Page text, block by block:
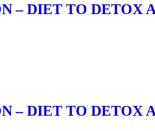
– DIET TO DETOX
– DIET TO DETOX